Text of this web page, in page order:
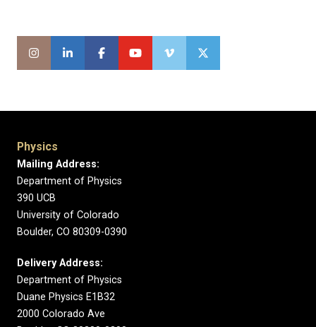
Physics
Mailing Address:
Department of Physics
390 UCB
University of Colorado
Boulder, CO 80309-0390
Delivery Address:
Department of Physics
Duane Physics E1B32
2000 Colorado Ave